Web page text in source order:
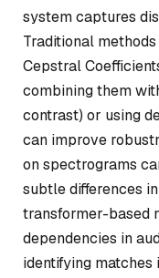
system captures
Traditional
Cepstral
combining them
contrast) or using
can improve
on spectrograms
subtle differences
transformer-based
dependencies in
identifying